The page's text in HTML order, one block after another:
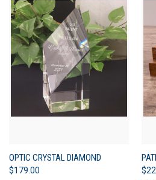
OPTIC CRYSTAL DIAMOND
$179.00